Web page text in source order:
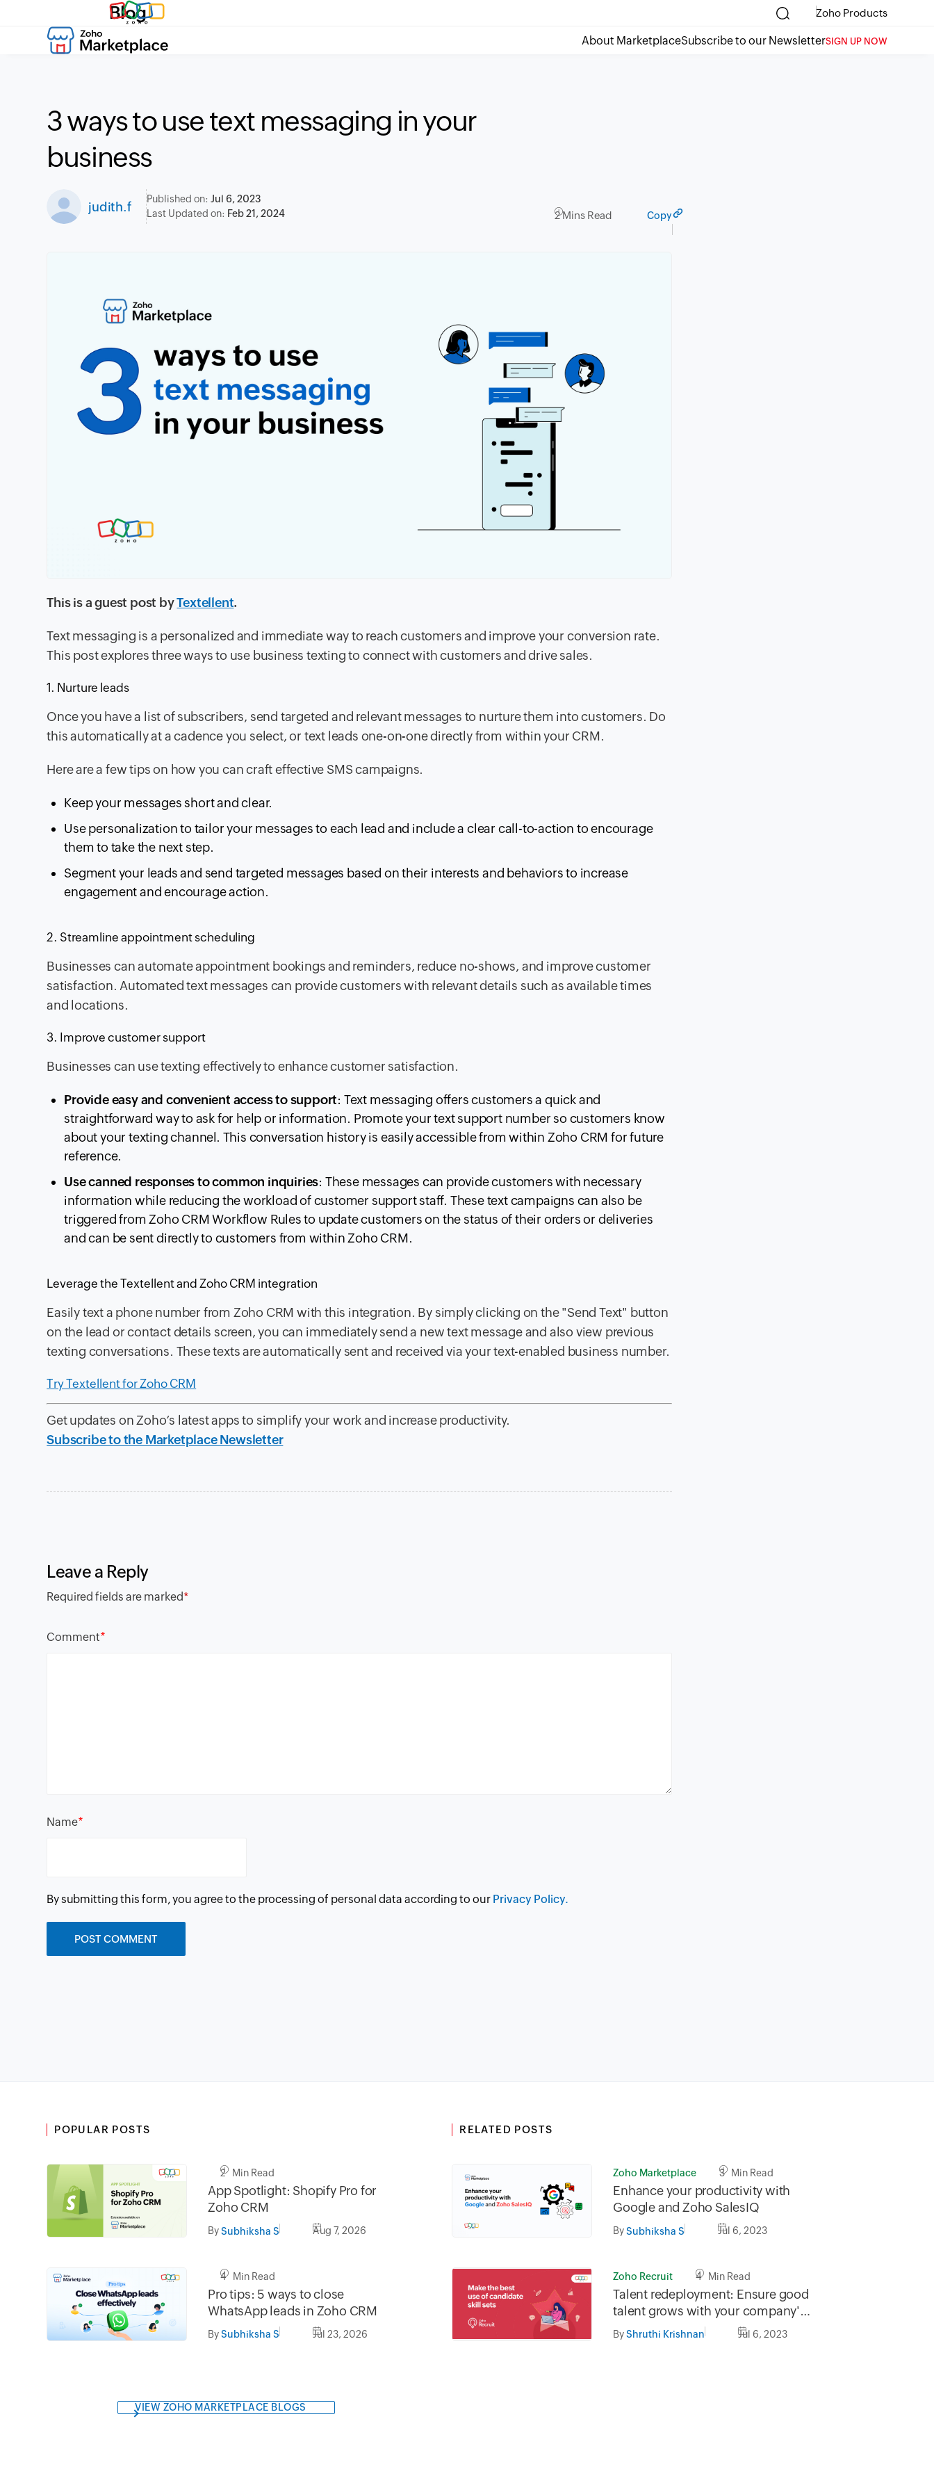
Blog Zoho Products
About MarketplaceSubscribe to our NewsletterSIGN UP NOW
3 ways to use text messaging in your
business
judith.f
Published on: Jul 6, 2023
Last Updated on: Feb 21, 2024 2 Mins Read Copy
This is a guest post byTextellent.
Text messaging is a personalized and immediate way to reach customers and improve your conversion rate.
This post explores three ways to use business texting to connect with customers and drive sales.
1. Nurture leads
Once you have a list of subscribers, send targeted and relevant messages to nurture them into customers. Do
this automatically at a cadence you select, or text leads one-on-one directly from within your CRM.
Here are a few tips on how you can craft effective SMS campaigns.
Keep your messages short and clear.
Use personalization to tailor your messages to each lead and include a clear call-to-action to encourage
them to take the next step.
Segment your leads and send targeted messages based on their interests and behaviors to increase
engagement and encourage action.
2. Streamline appointment scheduling
Businesses can automate appointment bookings and reminders, reduce no-shows, and improve customer
satisfaction. Automated text messages can provide customers with relevant details such as available times
and locations.
3. Improve customer support
Businesses can use texting effectively to enhance customer satisfaction.
Provide easy and convenient access to support: Text messaging offers customers a quick and
straightforward way to ask for help or information. Promote your text support number so customers know
about your texting channel. This conversation history is easily accessible from within Zoho CRM for future
reference.
Use canned responses to common inquiries: These messages can provide customers with necessary
information while reducing the workload of customer support staff. These text campaigns can also be
triggered from Zoho CRM Workflow Rules to update customers on the status of their orders or deliveries
and can be sent directly to customers from within Zoho CRM.
Leverage the Textellent and Zoho CRM integration
Easily text a phone number from Zoho CRM with this integration. By simply clicking on the "Send Text" button
on the lead or contact details screen, you can immediately send a new text message and also view previous
texting conversations. These texts are automatically sent and received via your text-enabled business number.
Try Textellent for Zoho CRM
Get updates on Zoho’s latest apps to simplify your work and increase productivity.
Subscribe to the Marketplace Newsletter
Leave a Reply
Required fields are marked*
Comment*
Name*
By submitting this form, you agree to the processing of personal data according to our Privacy Policy.
POPULAR POSTS
2 Min Read
App Spotlight: Shopify Pro for
Zoho CRM
BySubhiksha S Aug 7, 2026
4 Min Read
Pro tips: 5 ways to close
WhatsApp leads in Zoho CRM
BySubhiksha S Jul 23, 2026
RELATED POSTS
Zoho Marketplace 3 Min Read
Enhance your productivity with
Google and Zoho SalesIQ
BySubhiksha S Jul 6, 2023
Zoho Recruit 4 Min Read
Talent redeployment: Ensure good
talent grows with your company's
needs
ByShruthi Krishnan Jul 6, 2023
VIEW ZOHO MARKETPLACE BLOGS